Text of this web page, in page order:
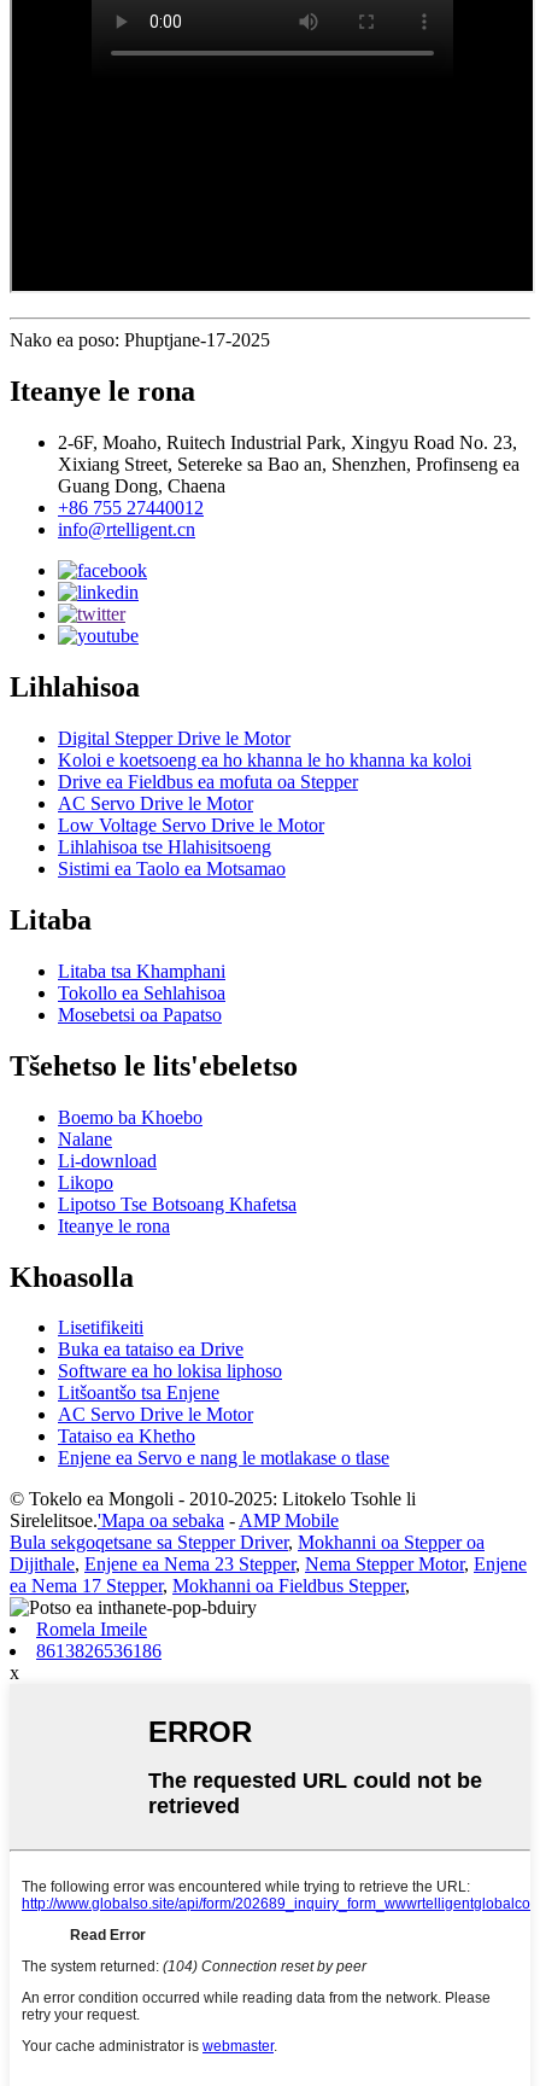
Nako ea poso: Phuptjane-17-2025
Iteanye le rona
2-6F, Moaho, Ruitech Industrial Park, Xingyu Road No. 23,
Xixiang Street, Setereke sa Bao an, Shenzhen, Profinseng ea
Guang Dong, Chaena
+86 755 27440012
info@rtelligent.cn
Lihlahisoa
Digital Stepper Drive le Motor
Koloi e koetsoeng ea ho khanna le ho khanna ka koloi
Drive ea Fieldbus ea mofuta oa Stepper
AC Servo Drive le Motor
Low Voltage Servo Drive le Motor
Lihlahisoa tse Hlahisitsoeng
Sistimi ea Taolo ea Motsamao
Litaba
Litaba tsa Khamphani
Tokollo ea Sehlahisoa
Mosebetsi oa Papatso
Tšehetso le lits'ebeletso
Boemo ba Khoebo
Nalane
Li-download
Likopo
Lipotso Tse Botsoang Khafetsa
Iteanye le rona
Khoasolla
Lisetifikeiti
Buka ea tataiso ea Drive
Software ea ho lokisa liphoso
Litšoantšo tsa Enjene
AC Servo Drive le Motor
Tataiso ea Khetho
Enjene ea Servo e nang le motlakase o tlase
© Tokelo ea Mongoli - 2010-2025: Litokelo Tsohle li
Sirelelitsoe.'Mapa oa sebaka -AMP Mobile
Bula sekgoqetsane sa Stepper Driver, Mokhanni oa Stepper oa
Dijithale, Enjene ea Nema 23 Stepper, Nema Stepper Motor, Enjene
ea Nema 17 Stepper, Mokhanni oa Fieldbus Stepper,
Romela Imeile
8613826536186
x